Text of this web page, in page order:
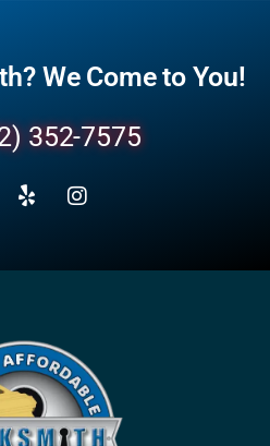
We Come to You!
352-7575